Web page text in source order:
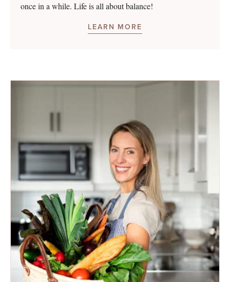
once in a while. Life is all about balance!
LEARN MORE